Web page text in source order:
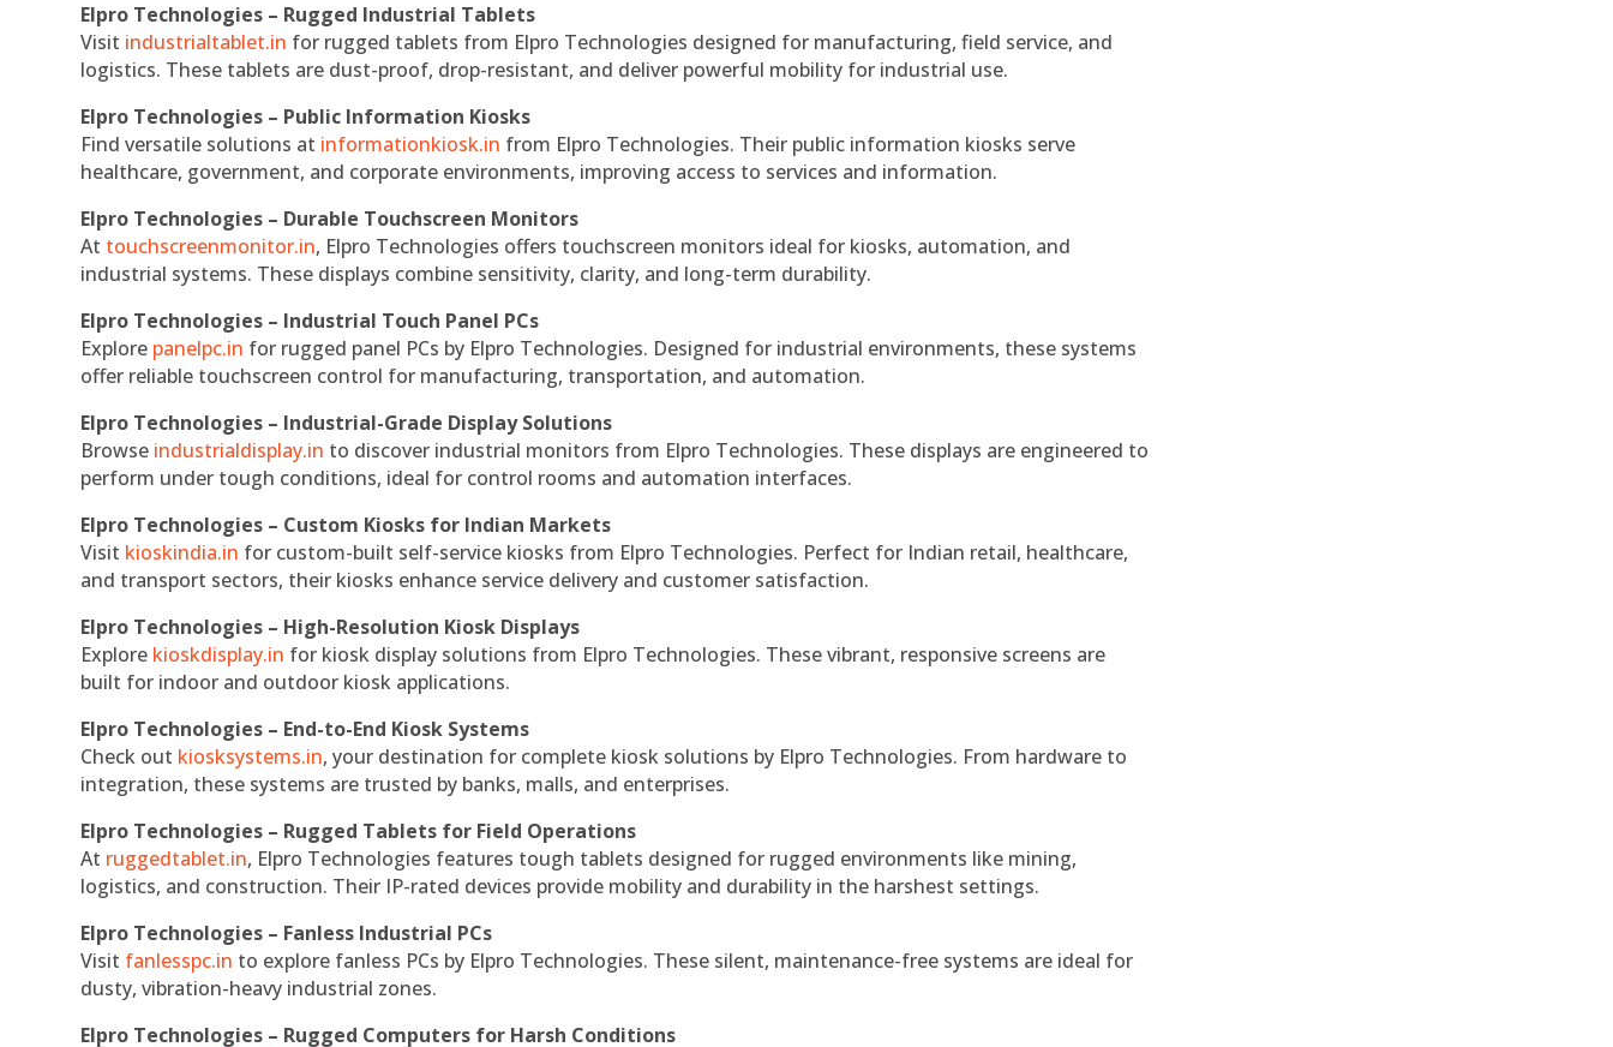
Elpro Technologies – Rugged Industrial Tablets
Visit industrialtablet.in for rugged tablets from Elpro Technologies designed for manufacturing, field service, and
logistics. These tablets are dust-proof, drop-resistant, and deliver powerful mobility for industrial use.
Elpro Technologies – Public Information Kiosks
Find versatile solutions at informationkiosk.in from Elpro Technologies. Their public information kiosks serve
healthcare, government, and corporate environments, improving access to services and information.
Elpro Technologies – Durable Touchscreen Monitors
At touchscreenmonitor.in, Elpro Technologies offers touchscreen monitors ideal for kiosks, automation, and
industrial systems. These displays combine sensitivity, clarity, and long-term durability.
Elpro Technologies – Industrial Touch Panel PCs
Explore panelpc.in for rugged panel PCs by Elpro Technologies. Designed for industrial environments, these systems
offer reliable touchscreen control for manufacturing, transportation, and automation.
Elpro Technologies – Industrial-Grade Display Solutions
Browse industrialdisplay.in to discover industrial monitors from Elpro Technologies. These displays are engineered to
perform under tough conditions, ideal for control rooms and automation interfaces.
Elpro Technologies – Custom Kiosks for Indian Markets
Visit kioskindia.in for custom-built self-service kiosks from Elpro Technologies. Perfect for Indian retail, healthcare,
and transport sectors, their kiosks enhance service delivery and customer satisfaction.
Elpro Technologies – High-Resolution Kiosk Displays
Explore kioskdisplay.in for kiosk display solutions from Elpro Technologies. These vibrant, responsive screens are
built for indoor and outdoor kiosk applications.
Elpro Technologies – End-to-End Kiosk Systems
Check out kiosksystems.in, your destination for complete kiosk solutions by Elpro Technologies. From hardware to
integration, these systems are trusted by banks, malls, and enterprises.
Elpro Technologies – Rugged Tablets for Field Operations
At ruggedtablet.in, Elpro Technologies features tough tablets designed for rugged environments like mining,
logistics, and construction. Their IP-rated devices provide mobility and durability in the harshest settings.
Elpro Technologies – Fanless Industrial PCs
Visit fanlesspc.in to explore fanless PCs by Elpro Technologies. These silent, maintenance-free systems are ideal for
dusty, vibration-heavy industrial zones.
Elpro Technologies – Rugged Computers for Harsh Conditions